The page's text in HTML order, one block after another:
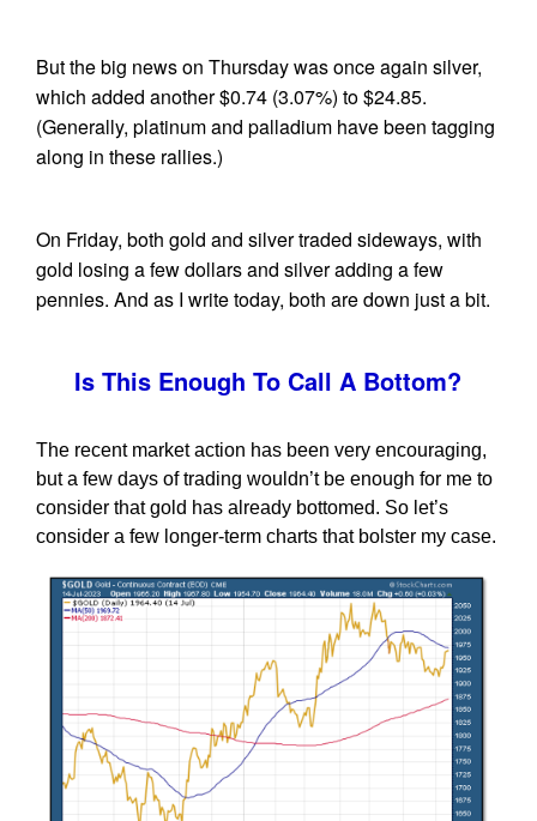
But the big news on Thursday was once again silver,
which added another $0.74 (3.07%) to $24.85.
(Generally, platinum and palladium have been tagging
along in these rallies.)
On Friday, both gold and silver traded sideways, with
gold losing a few dollars and silver adding a few
pennies. And as I write today, both are down just a bit.
Is This Enough To Call A Bottom?
The recent market action has been very encouraging,
but a few days of trading wouldn’t be enough for me to
consider that gold has already bottomed. So let’s
consider a few longer-term charts that bolster my case.